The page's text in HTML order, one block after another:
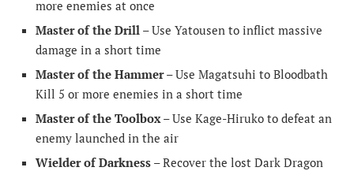
more enemies at once
Master of the Drill – Use Yatousen to inflict massive
damage in a short time
Master of the Hammer– Use Magatsuhi to Bloodbath
Kill 5 or more enemies in a short time
Master of the Toolbox – Use Kage-Hiruko to defeat an
enemy launched in the air
Wielder of Darkness – Recover the lost Dark Dragon